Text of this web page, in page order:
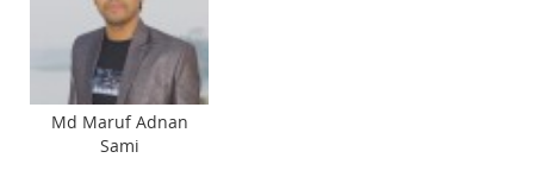
Md Maruf Adnan
Sami